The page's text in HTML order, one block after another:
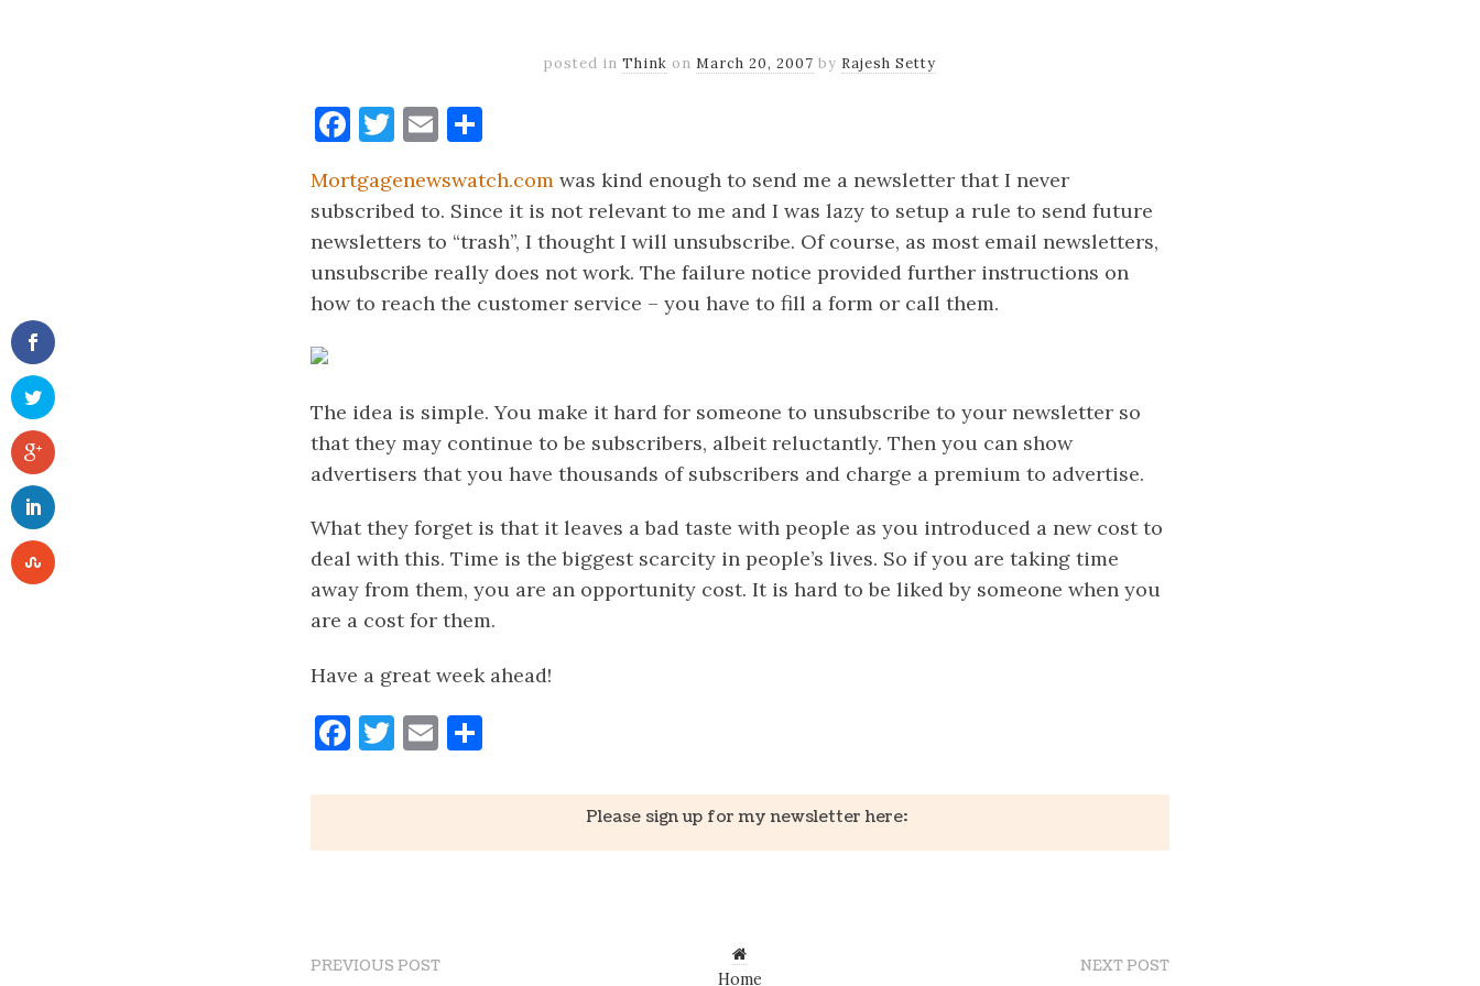
posted in Think on March 20, 2007 by Rajesh Setty
Facebook
Twitter
Email
Mortgagenewswatch.com was kind enough to send me a newsletter that I never
subscribed to. Since it is not relevant to me and I was lazy to setup a rule to send future
newsletters to “trash”, I thought I will unsubscribe. Of course, as most email newsletters,
unsubscribe really does not work. The failure notice provided further instructions on
how to reach the customer service – you have to fill a form or call them.
The idea is simple. You make it hard for someone to unsubscribe to your newsletter so
that they may continue to be subscribers, albeit reluctantly. Then you can show
advertisers that you have thousands of subscribers and charge a premium to advertise.
What they forget is that it leaves a bad taste with people as you introduced a new cost to
deal with this. Time is the biggest scarcity in people’s lives. So if you are taking time
away from them, you are an opportunity cost. It is hard to be liked by someone when you
are a cost for them.
Have a great week ahead!
Facebook
Twitter
Email
Please sign up for my newsletter here:
PREVIOUS POST
Home
NEXT POST